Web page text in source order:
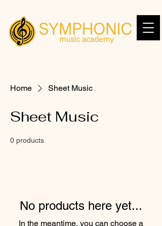
Home Sheet Music
Sheet Music
0 products
No products here yet...
In the meantime, you can choose a